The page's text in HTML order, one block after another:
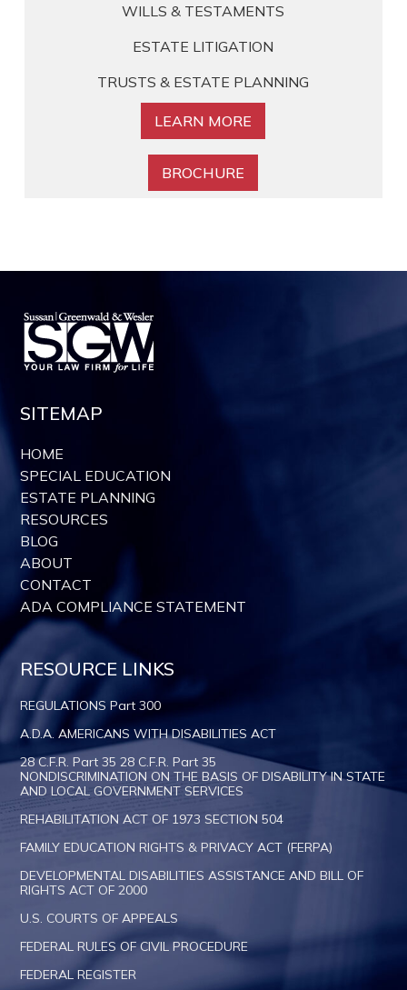
WILLS & TESTAMENTS
ESTATE LITIGATION
TRUSTS & ESTATE PLANNING
LEARN MORE
BROCHURE
SITEMAP
HOME
SPECIAL EDUCATION
ESTATE PLANNING
RESOURCES
BLOG
ABOUT
CONTACT
ADA COMPLIANCE STATEMENT
RESOURCE LINKS
REGULATIONS Part 300
A.D.A. AMERICANS WITH DISABILITIES ACT
28 C.F.R. Part 35 28 C.F.R. Part 35
NONDISCRIMINATION ON THE BASIS OF DISABILITY IN STATE
AND LOCAL GOVERNMENT SERVICES
REHABILITATION ACT OF 1973 SECTION 504
FAMILY EDUCATION RIGHTS & PRIVACY ACT (FERPA)
DEVELOPMENTAL DISABILITIES ASSISTANCE AND BILL OF
RIGHTS ACT OF 2000
U.S. COURTS OF APPEALS
FEDERAL RULES OF CIVIL PROCEDURE
FEDERAL REGISTER